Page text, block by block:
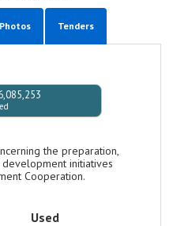
Photos Tenders
the preparation,
initiatives
Cooperation.
Used